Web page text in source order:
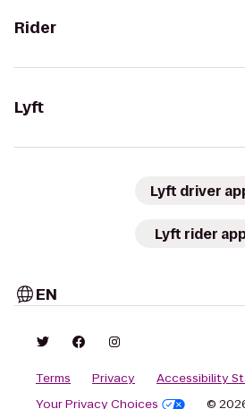
Rider
Lyft
Lyft driver
Lyft rider
EN
Terms Privacy
Accessibility
Your Privacy Choices
©